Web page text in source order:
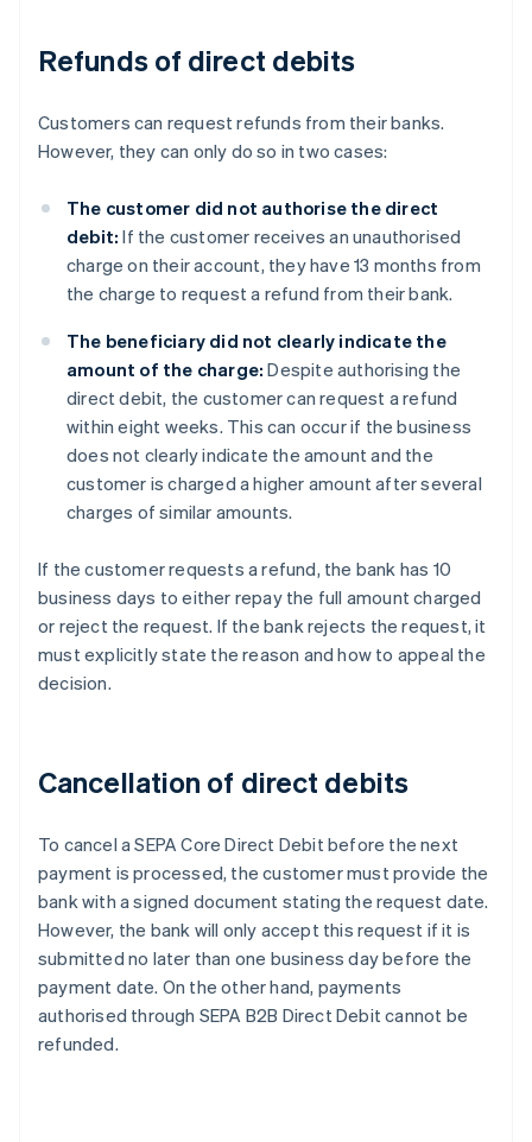
Refunds of direct debits
Customers can request refunds from their banks.
However, they can only do so in two cases:
The customer did not authorise the direct
debit: If the customer receives an unauthorised
charge on their account, they have 13 months from
the charge to request a refund from their bank.
The beneficiary did not clearly indicate the
amount of the charge: Despite authorising the
direct debit, the customer can request a refund
within eight weeks. This can occur if the business
does not clearly indicate the amount and the
customer is charged a higher amount after several
charges of similar amounts.
If the customer requests a refund, the bank has 10
business days to either repay the full amount charged
or reject the request. If the bank rejects the request, it
must explicitly state the reason and how to appeal the
decision.
Cancellation of direct debits
To cancel a SEPA Core Direct Debit before the next
payment is processed, the customer must provide the
bank with a signed document stating the request date.
However, the bank will only accept this request if it is
submitted no later than one business day before the
payment date. On the other hand, payments
authorised through SEPA B2B Direct Debit cannot be
refunded.